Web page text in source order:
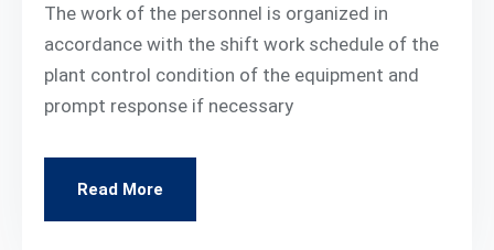
The work of the personnel is organized in
accordance with the shift work schedule of the
plant control condition of the equipment and
prompt response if necessary
Read More